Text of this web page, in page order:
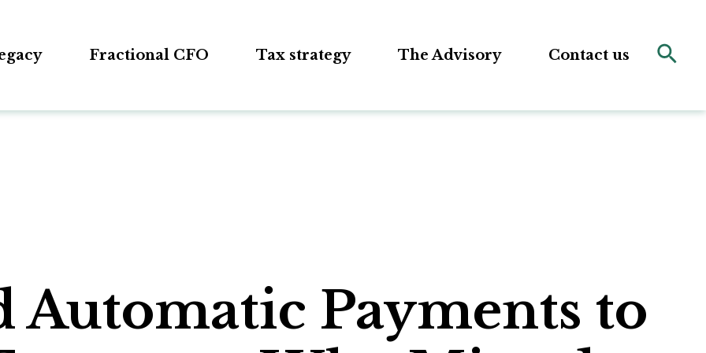
Fractional CFO Tax strategy The Advisory Contact us
Automatic Payments to